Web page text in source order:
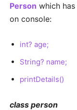
Person which has
on console:
int? age;
String? name;
printDetails()
class person